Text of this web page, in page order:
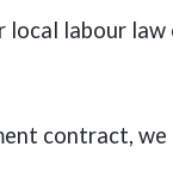
labour law
contract,